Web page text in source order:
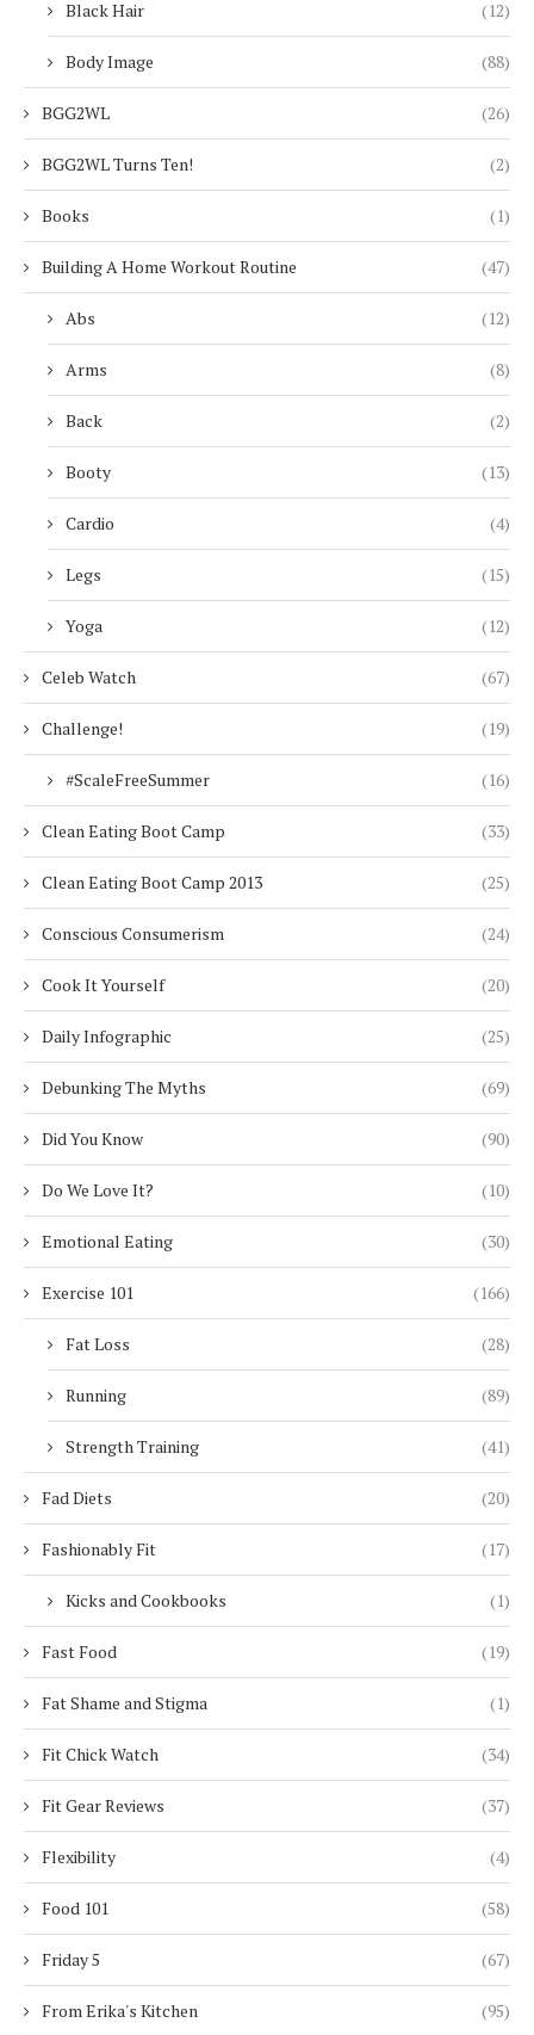
Black Hair (12)
Body Image (88)
BGG2WL (26)
BGG2WL Turns Ten! (2)
Books (1)
Building A Home Workout Routine (47)
Abs (12)
Arms (8)
Back (2)
Booty (13)
Cardio (4)
Legs (15)
Yoga (12)
Celeb Watch (67)
Challenge! (19)
#ScaleFreeSummer (16)
Clean Eating Boot Camp (33)
Clean Eating Boot Camp 2013 (25)
Conscious Consumerism (24)
Cook It Yourself (20)
Daily Infographic (25)
Debunking The Myths (69)
Did You Know (90)
Do We Love It? (10)
Emotional Eating (30)
Exercise 101 (166)
Fat Loss (28)
Running (89)
Strength Training (41)
Fad Diets (20)
Fashionably Fit (17)
Kicks and Cookbooks (1)
Fast Food (19)
Fat Shame and Stigma (1)
Fit Chick Watch (34)
Fit Gear Reviews (37)
Flexibility (4)
Food 101 (58)
Friday 5 (67)
From Erika's Kitchen (95)